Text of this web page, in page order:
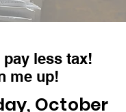
pay less tax!
me up!
October